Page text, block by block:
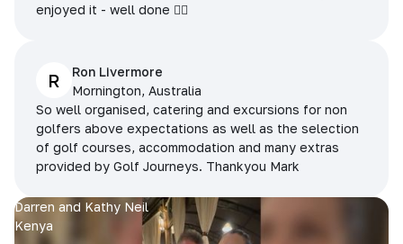
enjoyed it - well done 👌🏻
R
Ron Livermore
Mornington, Australia
So well organised, catering and excursions for non
golfers above expectations as well as the selection
of golf courses, accommodation and many extras
provided by Golf Journeys. Thankyou Mark
Darren and Kathy Neil
Kenya